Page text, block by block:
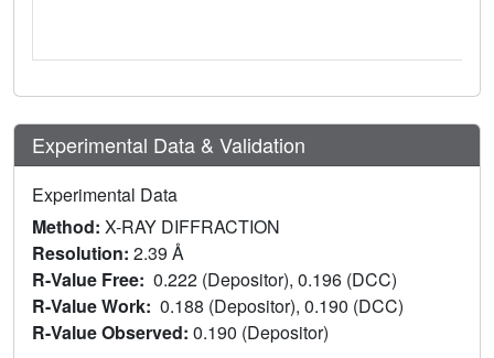
Experimental Data & Validation
Experimental Data
Method: X-RAY DIFFRACTION
Resolution: 2.39 Å
R-Value Free: 0.222 (Depositor), 0.196 (DCC)
R-Value Work: 0.188 (Depositor), 0.190 (DCC)
R-Value Observed: 0.190 (Depositor)